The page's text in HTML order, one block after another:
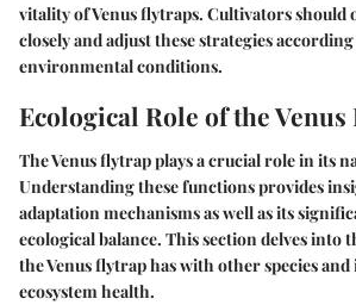
vitality of Venus flytraps. Cultivators should
closely and adjust these strategies
environmental conditions.
Ecological Role of the
The Venus flytrap plays a crucial role in its
Understanding these functions provides
adaptation mechanisms as well as its
ecological balance. This section delves into
the Venus flytrap has with other species
ecosystem health.